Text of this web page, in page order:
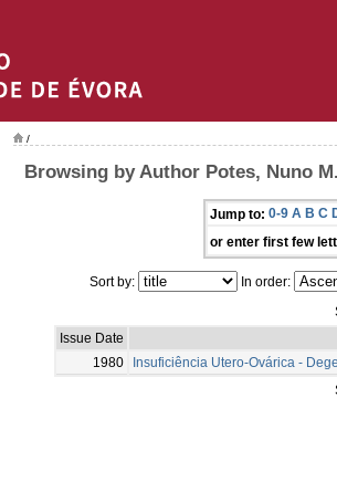
/
Browsing by Author Potes, Nuno
Jump to: 0-9 A B C
or enter first few
Sort by: In order:
Issue Date
1980
Insuficiência Utero-Ovárica -